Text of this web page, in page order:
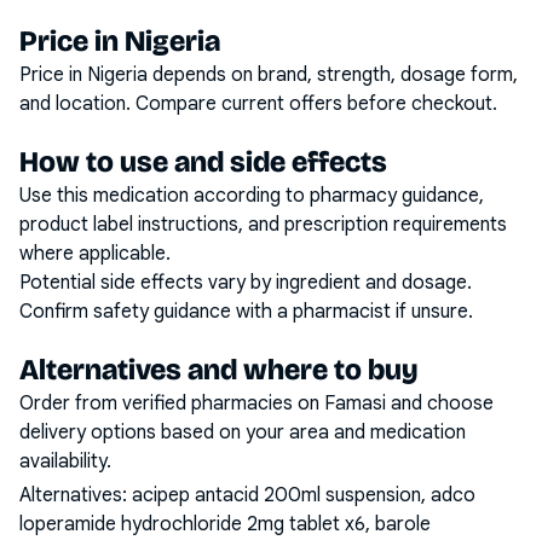
Price in Nigeria
Price in Nigeria depends on brand, strength, dosage form,
and location. Compare current offers before checkout.
How to use and side effects
Use this medication according to pharmacy guidance,
product label instructions, and prescription requirements
where applicable.
Potential side effects vary by ingredient and dosage.
Confirm safety guidance with a pharmacist if unsure.
Alternatives and where to buy
Order from verified pharmacies on Famasi and choose
delivery options based on your area and medication
availability.
Alternatives: acipep antacid 200ml suspension, adco
loperamide hydrochloride 2mg tablet x6, barole